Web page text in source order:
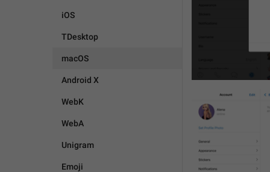
iOS
TDesktop
macOS
Android X
WebK
WebA
Unigram
Emoji